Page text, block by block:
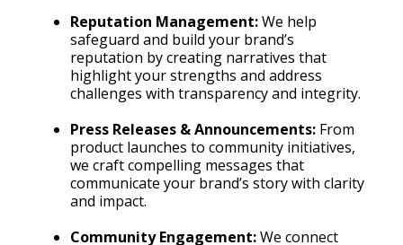
Reputation Management:We help
safeguard and build your brand’s
reputation by creating narratives that
highlight your strengths and address
challenges with transparency and integrity.
Press Releases & Announcements: From
product launches to community initiatives,
we craft compelling messages that
communicate your brand’s story with clarity
and impact.
Community Engagement:We connect